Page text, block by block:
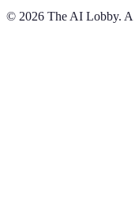
© 2026 The AI Lobby. A